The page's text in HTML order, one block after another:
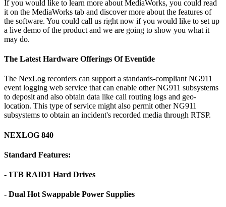
If you would like to learn more about MediaWorks, you could read
it on the MediaWorks tab and discover more about the features of
the software. You could call us right now if you would like to set up
a live demo of the product and we are going to show you what it
may do.
The Latest Hardware Offerings Of Eventide
The NexLog recorders can support a standards-compliant NG911
event logging web service that can enable other NG911 subsystems
to deposit and also obtain data like call routing logs and geo-
location. This type of service might also permit other NG911
subsystems to obtain an incident's recorded media through RTSP.
NEXLOG 840
Standard Features:
- 1TB RAID1 Hard Drives
- Dual Hot Swappable Power Supplies